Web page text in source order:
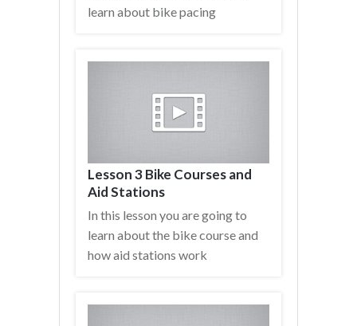
learn about bike pacing
Lesson 3 Bike Courses and
Aid Stations
In this lesson you are going to
learn about the bike course and
how aid stations work